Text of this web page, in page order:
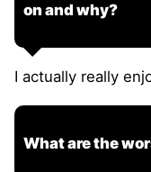
on and why?
I actually really
What are the